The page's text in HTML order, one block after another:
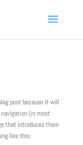
post because it will
(in most
that introduces them
like this: